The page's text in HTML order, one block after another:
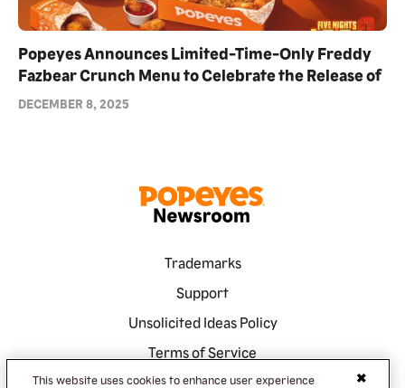
Popeyes Announces Limited-Time-Only Freddy
Fazbear Crunch Menu to Celebrate the Release of
Blumhouse's Five Nights at Freddy's 2
DECEMBER 8, 2025
Trademarks
Support
Unsolicited Ideas Policy
Terms of Service
Privacy Policy
This website uses cookies to enhance user experience